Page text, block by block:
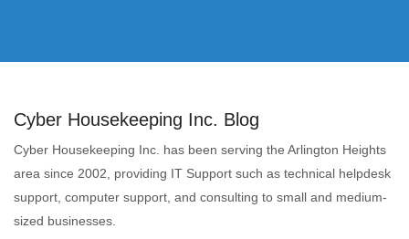
Cyber Housekeeping Inc. Blog
Cyber Housekeeping Inc. has been serving the Arlington Heights
area since 2002, providing IT Support such as technical helpdesk
support, computer support, and consulting to small and medium-
sized businesses.